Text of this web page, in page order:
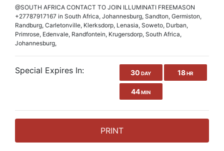
@SOUTH AFRICA CONTACT TO JOIN ILLUMINATI FREEMASON
+27787917167 in South Africa, Johannesburg, Sandton, Germiston,
Randburg, Carletonville, Klerksdorp, Lenasia, Soweto, Durban,
Primrose, Edenvale, Randfontein, Krugersdorp, South Africa,
Johannesburg,
Special Expires In: 30 DAY 18 HR
44 MIN
PRINT